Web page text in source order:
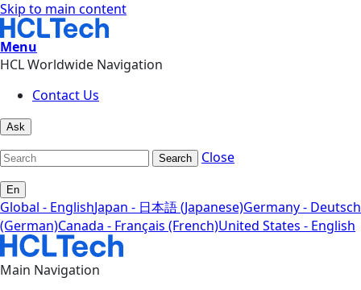
Skip to main content
Menu
HCL Worldwide Navigation
Contact Us
Ask
Search Close
En
Global - EnglishJapan - 日本語 (Japanese)Germany - Deutsch
(German)Canada - Français (French)United States - English
Main Navigation